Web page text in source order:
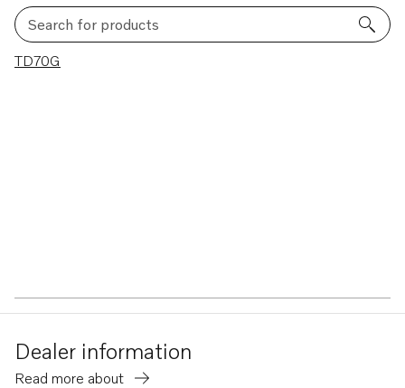
Search for products
1 results
TD70G
Dealer information
Read more about